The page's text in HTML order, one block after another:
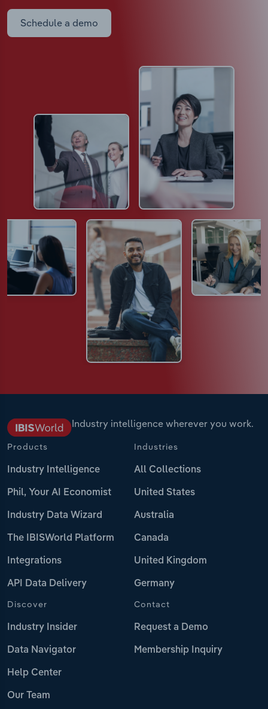
Schedule a demo
Industry intelligence wherever you work.
Products
Industry Intelligence
Phil, Your AI Economist
Industry Data Wizard
The IBISWorld Platform
Integrations
API Data Delivery
Industries
All Collections
United States
Australia
Canada
United Kingdom
Germany
Discover
Industry Insider
Data Navigator
Help Center
Our Team
Contact
Request a Demo
Membership Inquiry